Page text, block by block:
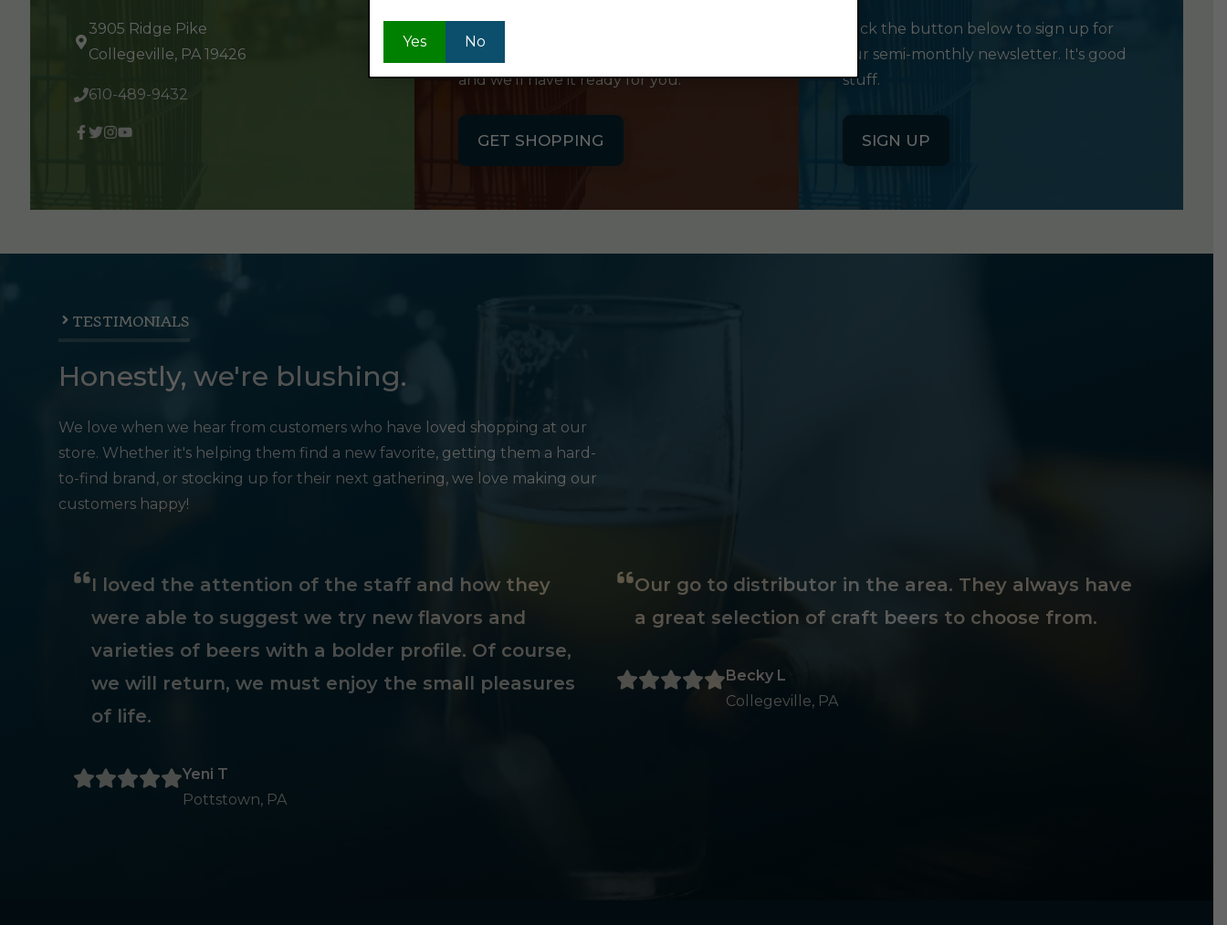
3905 Ridge Pike
Collegeville, PA 19426
610-489-9432
and we'll have it ready for you.
GET SHOPPING
Click the button below to sign up for
our semi-monthly newsletter. It's good
stuff.
SIGN UP
TESTIMONIALS
Honestly, we're blushing.
We love when we hear from customers who have loved shopping at our
store. Whether it's helping them find a new favorite, getting them a hard-
to-find brand, or stocking up for their next gathering, we love making our
customers happy!
I loved the attention of the staff and how they
were able to suggest we try new flavors and
varieties of beers with a bolder profile. Of course,
we will return, we must enjoy the small pleasures
of life.
Yeni T
Pottstown, PA
Our go to distributor in the area. They always have
a great selection of craft beers to choose from.
Becky L
Collegeville, PA
Yes No